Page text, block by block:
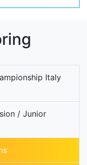
Italy
/ Junior